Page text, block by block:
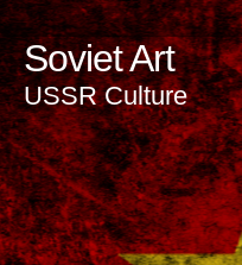
Soviet Art
USSR Culture